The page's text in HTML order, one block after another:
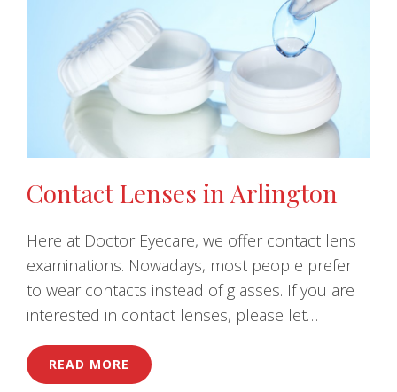
Contact Lenses in Arlington
Here at Doctor Eyecare, we offer contact lens
examinations. Nowadays, most people prefer
to wear contacts instead of glasses. If you are
interested in contact lenses, please let…
READ MORE